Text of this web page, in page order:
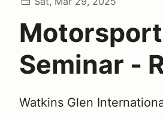
Seminar -
Watkins Glen